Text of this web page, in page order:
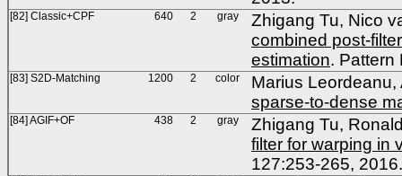
[82] Classic+CPF 640 2 gray
Zhigang Tu, Nico
combined post-
estimation. Pattern
[83] S2D-Matching 1200 2 color
Marius
sparse-to-dense
[84] AGIF+OF 438 2 gray
Zhigang Tu,
filter for warping in
127:253-265, 2016.